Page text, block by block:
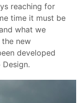
reaching for
time it must be
what we
the new
developed